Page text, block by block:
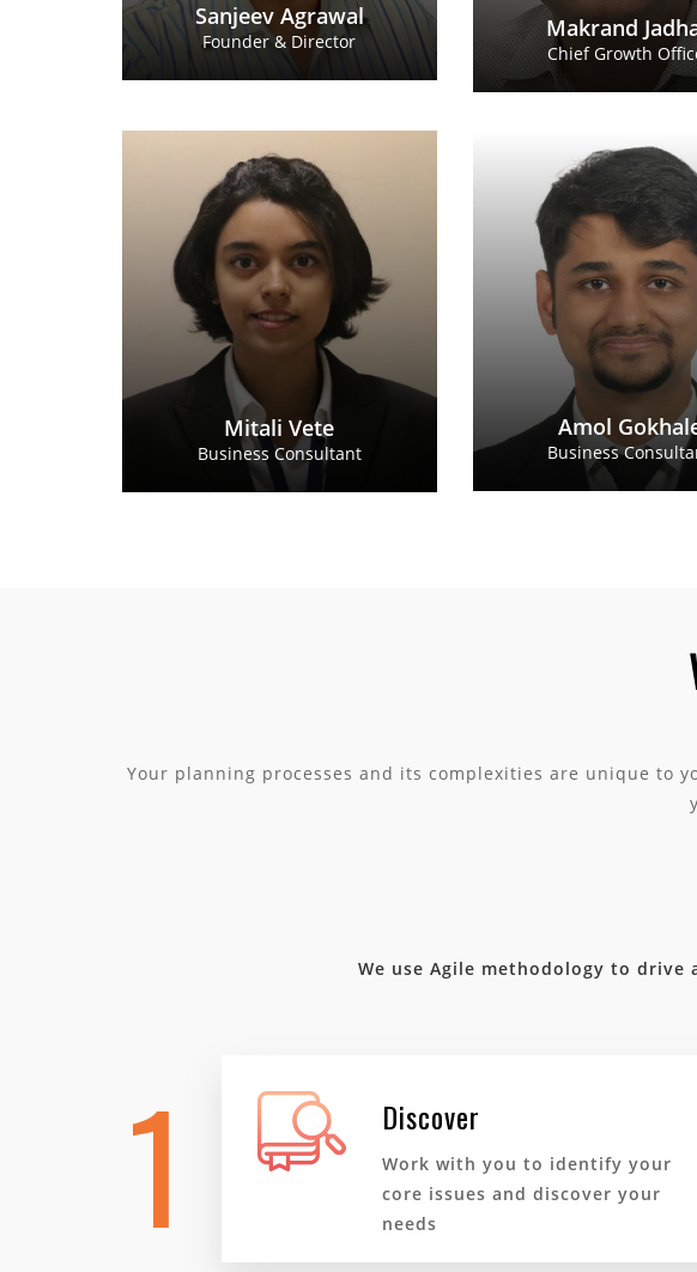
Sanjeev Agrawal
Founder & Director Makrand
Chief Growth
Mitali Vete
Business Consultant
Business Consultant
Amol
Business
Amol
Business
Your planning processes and its complexities are unique to
We use Agile methodology to drive
1 Discover
Work with you to identify your
core issues and discover your
needs